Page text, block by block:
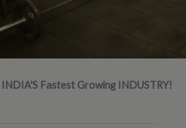
Fastest Growing INDUSTRY!